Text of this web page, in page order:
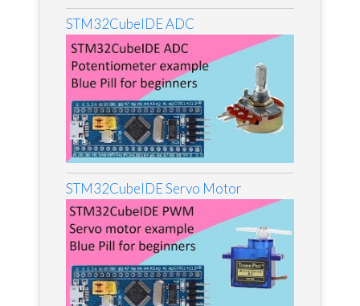
STM32CubeIDE ADC
STM32CubeIDE Servo Motor